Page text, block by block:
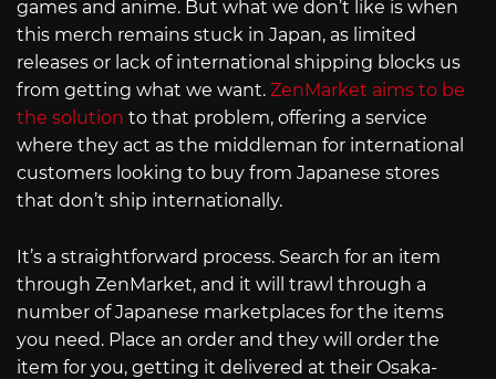
games and anime. But what we don’t like is when
this merch remains stuck in Japan, as limited
releases or lack of international shipping blocks us
from getting what we want. ZenMarket aims to be
the solution to that problem, offering a service
where they act as the middleman for international
customers looking to buy from Japanese stores
that don’t ship internationally.
It’s a straightforward process. Search for an item
through ZenMarket, and it will trawl through a
number of Japanese marketplaces for the items
you need. Place an order and they will order the
item for you, getting it delivered at their Osaka-